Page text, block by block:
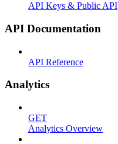
API Keys & Public API
API Documentation
API Reference
Analytics
GET
Analytics Overview